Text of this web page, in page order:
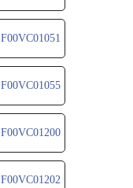
F00VC01051
F00VC01055
F00VC01200
F00VC01202